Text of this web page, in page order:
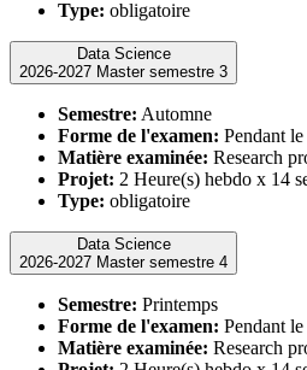
Type: obligatoire
Data Science
2026-2027 Master semestre 3
Semestre: Automne
Forme de l'examen: Pendant
Matière examinée: Research
Projet: 2 Heure(s) hebdo x 14
Type: obligatoire
Data Science
2026-2027 Master semestre 4
Semestre: Printemps
Forme de l'examen: Pendant le
Matière examinée: Research